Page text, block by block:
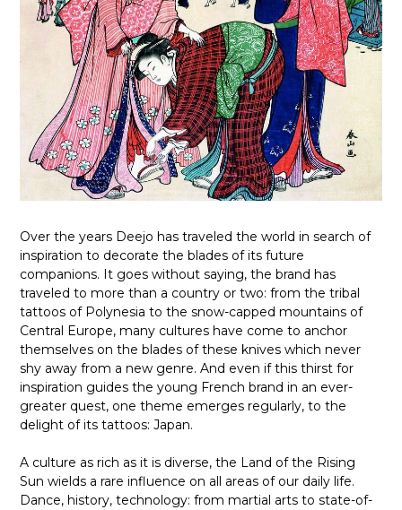
Over the years Deejo has traveled the world in search of
inspiration to decorate the blades of its future
companions. It goes without saying, the brand has
traveled to more than a country or two: from the tribal
tattoos of Polynesia to the snow-capped mountains of
Central Europe, many cultures have come to anchor
themselves on the blades of these knives which never
shy away from a new genre. And even if this thirst for
inspiration guides the young French brand in an ever-
greater quest, one theme emerges regularly, to the
delight of its tattoos: Japan.
A culture as rich as it is diverse, the Land of the Rising
Sun wields a rare influence on all areas of our daily life.
Dance, history, technology: from martial arts to state-of-